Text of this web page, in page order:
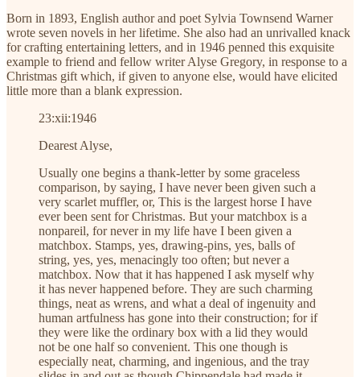
Born in 1893, English author and poet Sylvia Townsend Warner
wrote seven novels in her lifetime. She also had an unrivalled knack
for crafting entertaining letters, and in 1946 penned this exquisite
example to friend and fellow writer Alyse Gregory, in response to a
Christmas gift which, if given to anyone else, would have elicited
little more than a blank expression.
23:xii:1946
Dearest Alyse,
Usually one begins a thank-letter by some graceless
comparison, by saying, I have never been given such a
very scarlet muffler, or, This is the largest horse I have
ever been sent for Christmas. But your matchbox is a
nonpareil, for never in my life have I been given a
matchbox. Stamps, yes, drawing-pins, yes, balls of
string, yes, yes, menacingly too often; but never a
matchbox. Now that it has happened I ask myself why
it has never happened before. They are such charming
things, neat as wrens, and what a deal of ingenuity and
human artfulness has gone into their construction; for if
they were like the ordinary box with a lid they would
not be one half so convenient. This one though is
especially neat, charming, and ingenious, and the tray